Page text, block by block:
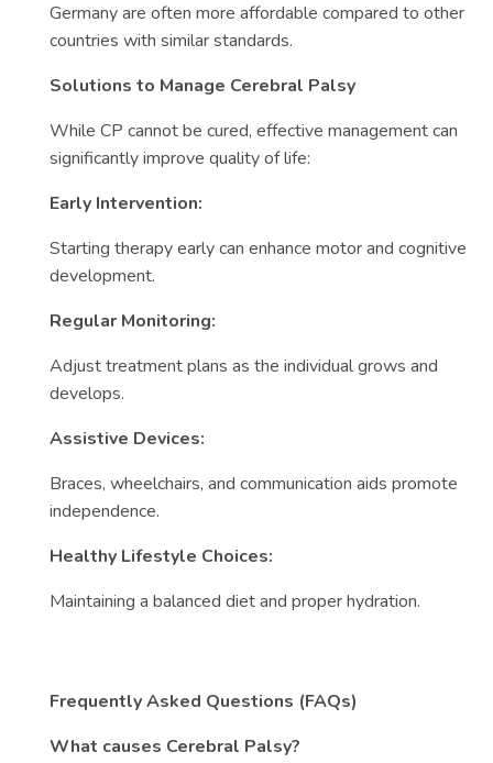
Germany are often more affordable compared to other
countries with similar standards.
Solutions to Manage Cerebral Palsy
While CP cannot be cured, effective management can
significantly improve quality of life:
Early Intervention:
Starting therapy early can enhance motor and cognitive
development.
Regular Monitoring:
Adjust treatment plans as the individual grows and
develops.
Assistive Devices:
Braces, wheelchairs, and communication aids promote
independence.
Healthy Lifestyle Choices:
Maintaining a balanced diet and proper hydration.
Frequently Asked Questions (FAQs)
What causes Cerebral Palsy?